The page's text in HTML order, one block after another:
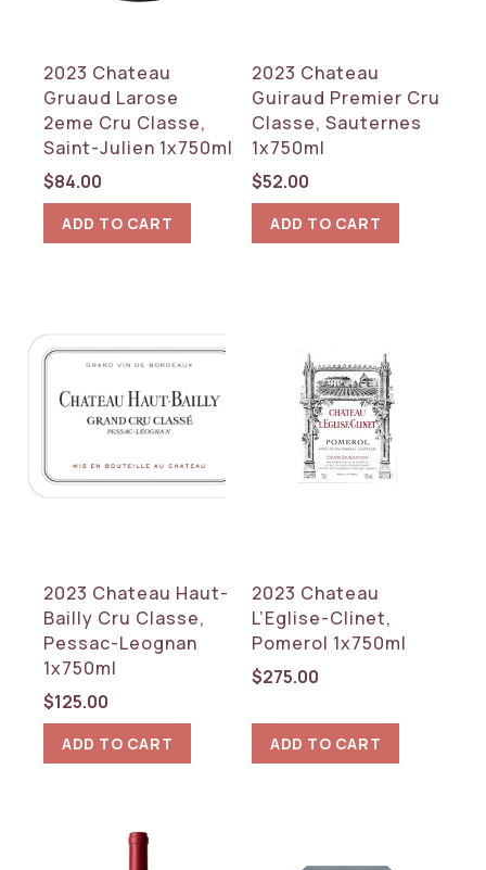
2023 Chateau
Gruaud Larose
2eme Cru Classe,
Saint-Julien 1x750ml
$84.00
ADD TO CART
2023 Chateau
Guiraud Premier Cru
Classe, Sauternes
1x750ml
$52.00
ADD TO CART
2023 Chateau Haut-
Bailly Cru Classe,
Pessac-Leognan
1x750ml
$125.00
ADD TO CART
2023 Chateau
L’Eglise-Clinet,
Pomerol 1x750ml
$275.00
ADD TO CART